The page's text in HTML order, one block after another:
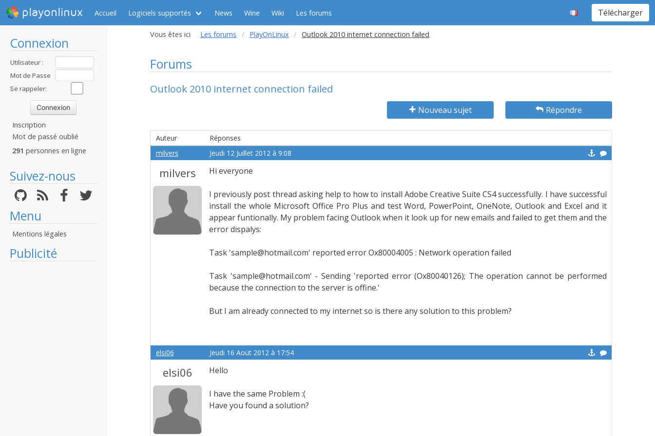
playonlinux Accueil Logiciels supportés News Wine Wiki Les forums Télécharger
Connexion
Utilisateur :
Mot de Passe
:Se rappeler:
Inscription
Mot de passé oublié
291 personnes en ligne
Suivez-nous
Menu
Mentions légales
Publicité
Vous êtes ici Les forums PlayOnLinux Outlook 2010 internet connection failed
Forums
Outlook 2010 internet connection failed
Nouveau sujet Répondre
Auteur
Réponses
milvers
Jeudi 12 Juillet 2012 à 9:08
milvers Hi everyone
I previously post thread asking help to how to install Adobe Creative Suite CS4 successfully. I have successful
install the whole Microsoft Office Pro Plus and test Word, PowerPoint, OneNote, Outlook and Excel and it
appear funtionally. My problem facing Outlook when it look up for new emails and failed to get them and the
error dispalys:
Task 'sample@hotmail.com' reported error Ox80004005 : Network operation failed
Task 'sample@hotmail.com' - Sending 'reported error (Ox80040126); The operation cannot be performed
because the connection to the server is offine.'
But I am already connected to my internet so is there any solution to this problem?
elsi06 Jeudi 16 Aoüt 2012 à 17:54
elsi06 Hello
I have the same Problem :(
Have you found a solution?